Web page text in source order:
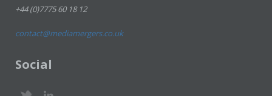
+44 (0)7775 60 18 12
contact@mediamergers.co.uk
Social